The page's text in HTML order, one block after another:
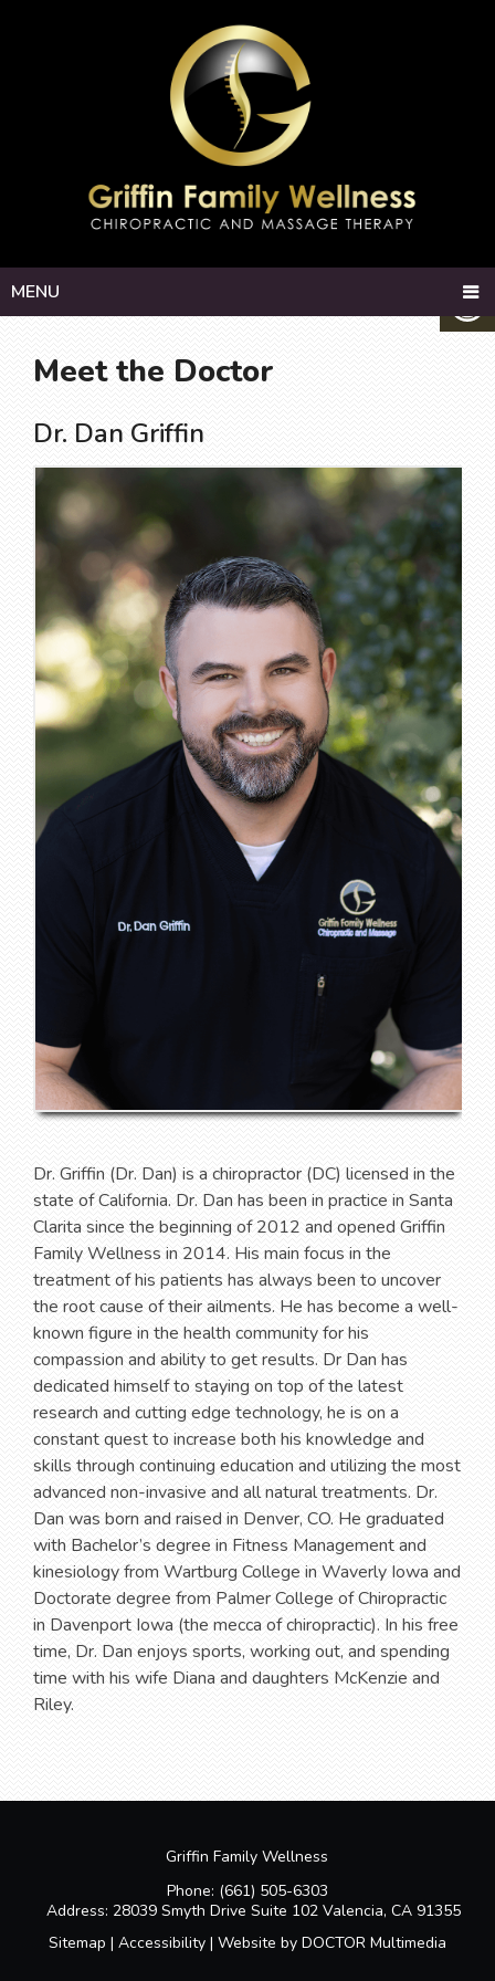
MENU
Meet the Doctor
Dr. Dan Griffin
Dr. Griffin (Dr. Dan) is a chiropractor (DC) licensed in the
state of California. Dr. Dan has been in practice in Santa
Clarita since the beginning of 2012 and opened Griffin
Family Wellness in 2014. His main focus in the
treatment of his patients has always been to uncover
the root cause of their ailments. He has become a well-
known figure in the health community for his
compassion and ability to get results. Dr Dan has
dedicated himself to staying on top of the latest
research and cutting edge technology, he is on a
constant quest to increase both his knowledge and
skills through continuing education and utilizing the most
advanced non-invasive and all natural treatments. Dr.
Dan was born and raised in Denver, CO. He graduated
with Bachelor’s degree in Fitness Management and
kinesiology from Wartburg College in Waverly Iowa and
Doctorate degree from Palmer College of Chiropractic
in Davenport Iowa (the mecca of chiropractic). In his free
time, Dr. Dan enjoys sports, working out, and spending
time with his wife Diana and daughters McKenzie and
Riley.
Griffin Family Wellness
Phone: (661) 505-6303
Address: 28039 Smyth Drive Suite 102 Valencia, CA 91355
Sitemap | Accessibility| Website by DOCTOR Multimedia